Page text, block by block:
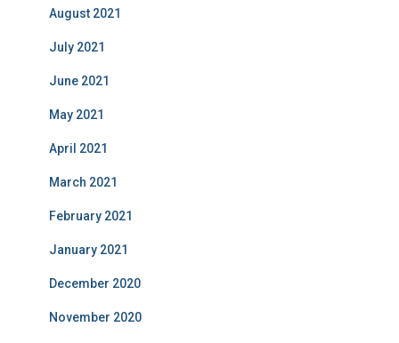
August 2021
July 2021
June 2021
May 2021
April 2021
March 2021
February 2021
January 2021
December 2020
November 2020